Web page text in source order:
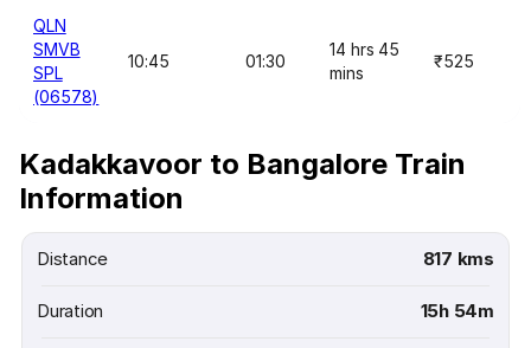
QLN
SMVB
SPL
(06578)
10:45 01:30
14 hrs 45
mins
₹525
Kadakkavoor to Bangalore Train
Information
Distance 817 kms
Duration 15h 54m